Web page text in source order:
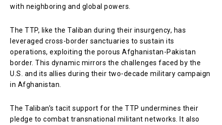
with neighboring and global powers.
The TTP, like the Taliban during their insurgency, has
leveraged cross-border sanctuaries to sustain its
operations, exploiting the porous Afghanistan-Pakistan
border. This dynamic mirrors the challenges faced by the
U.S. and its allies during their two-decade military campaign
in Afghanistan.
The Taliban’s tacit support for the TTP undermines their
pledge to combat transnational militant networks. It also